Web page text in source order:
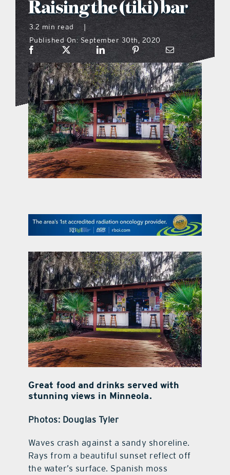
what’s going on
distribution locations
the style podcast
sports hub podcast
on the menu podcast
promotional features
contact Us
Raising the (tiki) bar
3.2 min read
|
Published On: September 30th, 2020
Great food and drinks served with
stunning views in Minneola.
Photos: Douglas Tyler
Waves crash against a sandy shoreline.
Rays from a beautiful sunset reflect off
the water’s surface. Spanish moss